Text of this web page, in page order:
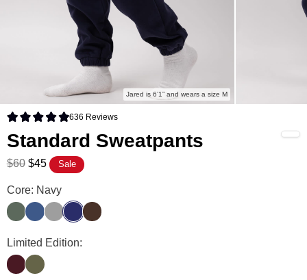
Jared is 6’1” and wears a size M
Rated 4.9 out of 5 stars
636 Reviews
Standard Sweatpants
$60 $45 Sale
Standard Sweatpants Color
Core: Navy
ForestPacificFogNavyWalnut
Standard Sweatpants Color
Limited Edition:
Maroon
Olive